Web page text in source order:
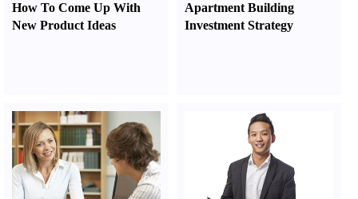
How To Come Up With
New Product Ideas
Apartment Building
Investment Strategy